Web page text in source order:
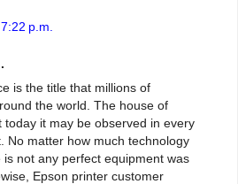
p.m.
is the title that millions of
the world. The house of
today it may be observed in every
No matter how much technology
not any perfect equipment was
Epson printer customer